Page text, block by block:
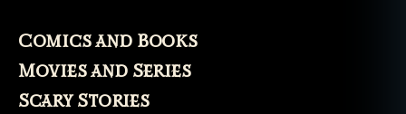
Comics and Books
Movies and Series
Scary Stories